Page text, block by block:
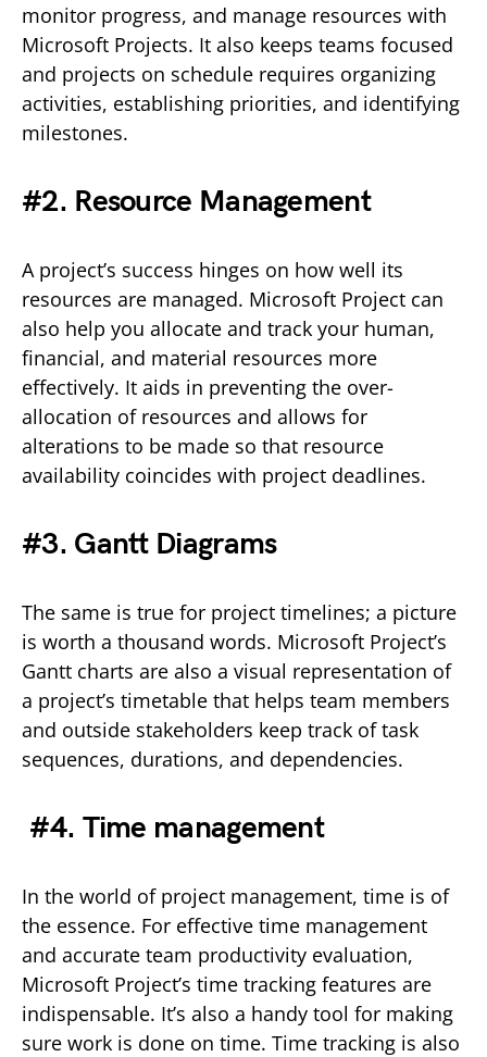
monitor progress, and manage resources with
Microsoft Projects. It also keeps teams focused
and projects on schedule requires organizing
activities, establishing priorities, and identifying
milestones.
#2. Resource Management
A project’s success hinges on how well its
resources are managed. Microsoft Project can
also help you allocate and track your human,
financial, and material resources more
effectively. It aids in preventing the over-
allocation of resources and allows for
alterations to be made so that resource
availability coincides with project deadlines.
#3. Gantt Diagrams
The same is true for project timelines; a picture
is worth a thousand words. Microsoft Project’s
Gantt charts are also a visual representation of
a project’s timetable that helps team members
and outside stakeholders keep track of task
sequences, durations, and dependencies.
#4. Time management
In the world of project management, time is of
the essence. For effective time management
and accurate team productivity evaluation,
Microsoft Project’s time tracking features are
indispensable. It’s also a handy tool for making
sure work is done on time. Time tracking is also